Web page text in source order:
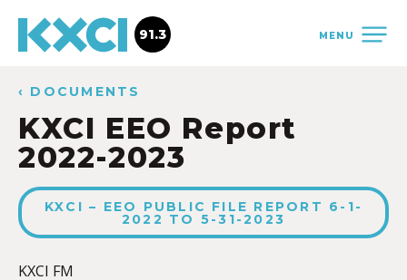
MENU
91.3
‹ DOCUMENTS
KXCI EEO Report
2022-2023
KXCI – EEO PUBLIC FILE REPORT 6-1-
2022 TO 5-31-2023
KXCI FM